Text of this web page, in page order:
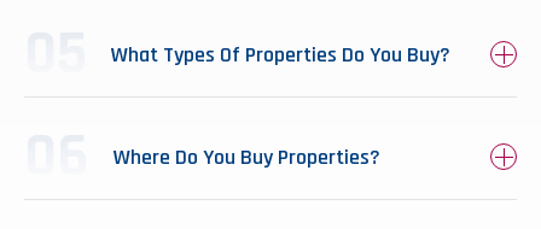
What Types Of Properties Do You Buy?
Where Do You Buy Properties?